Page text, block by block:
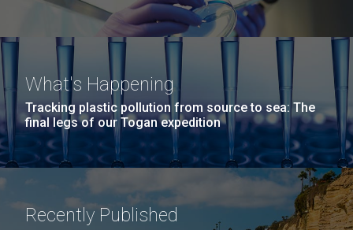
What's Happening
Tracking plastic pollution from source to sea: The
final legs of our Togan expedition
Recently Published